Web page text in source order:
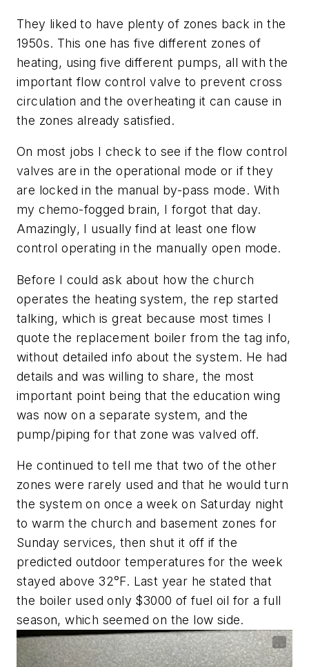
They liked to have plenty of zones back in the
1950s. This one has five different zones of
heating, using five different pumps, all with the
important flow control valve to prevent cross
circulation and the overheating it can cause in
the zones already satisfied.
On most jobs I check to see if the flow control
valves are in the operational mode or if they
are locked in the manual by-pass mode. With
my chemo-fogged brain, I forgot that day.
Amazingly, I usually find at least one flow
control operating in the manually open mode.
Before I could ask about how the church
operates the heating system, the rep started
talking, which is great because most times I
quote the replacement boiler from the tag info,
without detailed info about the system. He had
details and was willing to share, the most
important point being that the education wing
was now on a separate system, and the
pump/piping for that zone was valved off.
He continued to tell me that two of the other
zones were rarely used and that he would turn
the system on once a week on Saturday night
to warm the church and basement zones for
Sunday services, then shut it off if the
predicted outdoor temperatures for the week
stayed above 32°F. Last year he stated that
the boiler used only $3000 of fuel oil for a full
season, which seemed on the low side.